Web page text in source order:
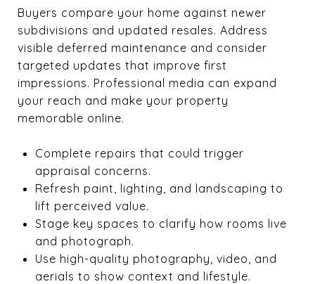
Buyers compare your home against newer
subdivisions and updated resales. Address
visible deferred maintenance and consider
targeted updates that improve first
impressions. Professional media can expand
your reach and make your property
memorable online.
Complete repairs that could trigger
appraisal concerns.
Refresh paint, lighting, and landscaping to
lift perceived value.
Stage key spaces to clarify how rooms live
and photograph.
Use high-quality photography, video, and
aerials to show context and lifestyle.